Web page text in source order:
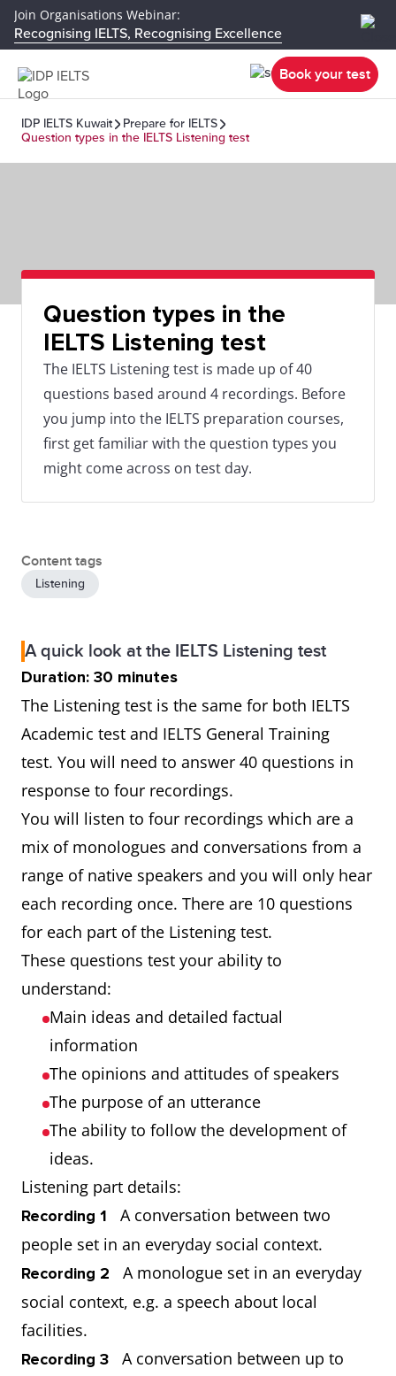
Join Organisations Webinar:
Recognising IELTS, Recognising Excellence
Book your test
IDP IELTS Kuwait
Prepare for IELTS
Question types in the IELTS Listening test
Question types in the
IELTS Listening test
The IELTS Listening test is made up of 40
questions based around 4 recordings. Before
you jump into the IELTS preparation courses,
first get familiar with the question types you
might come across on test day.
Content tags
Listening
A quick look at the IELTS Listening test
Duration: 30 minutes
The Listening test is the same for both IELTS
Academic test and IELTS General Training
test. You will need to answer 40 questions in
response to four recordings.
You will listen to four recordings which are a
mix of monologues and conversations from a
range of native speakers and you will only hear
each recording once. There are 10 questions
for each part of the Listening test.
These questions test your ability to
understand:
Main ideas and detailed factual
information
The opinions and attitudes of speakers
The purpose of an utterance
The ability to follow the development of
ideas.
Listening part details:
Recording 1
A conversation between two
people set in an everyday social context.
Recording 2
A monologue set in an everyday
social context, e.g. a speech about local
facilities.
Recording 3
A conversation between up to